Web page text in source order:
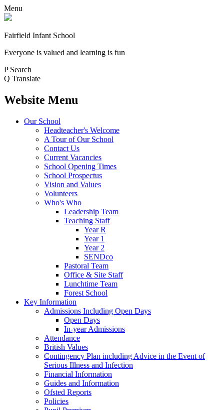
Menu
Fairfield Infant School
Everyone is valued and learning is fun
P Search
Q Translate
Website Menu
Our School
Headteacher's Welcome
A Tour of Our School
Contact Us
Current Vacancies
School Opening Times
School Prospectus
Vision and Values
Volunteers
Who's Who
Leadership Team
Teaching Staff
Year R
Year 1
Year 2
SENDco
Pastoral Team
Office & Site Staff
Lunchtime Team
Forest School
Key Information
Admissions Including Open Days
Open Days
In-year Admissions
Attendance
British Values
Contingency Plan including Advice in the Event of
Serious Illness and Infection
Financial Information
Guides and Information
Ofsted Reports
Policies